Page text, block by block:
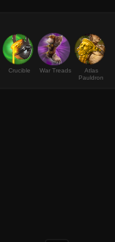
Crucible War Treads
Atlas
Pauldron